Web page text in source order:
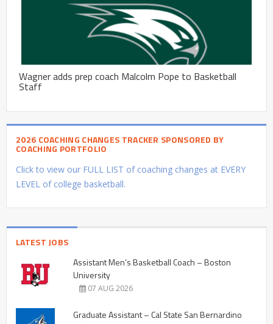
Wagner adds prep coach Malcolm Pope to Basketball
Staff
2026 COACHING CHANGES TRACKER SPONSORED BY
COACHING PORTFOLIO
Click to view our FULL LIST of coaching changes at EVERY
LEVEL of college basketball.
LATEST JOBS
Assistant Men’s Basketball Coach – Boston
University
07 AUG 2026
Graduate Assistant – Cal State San Bernardino